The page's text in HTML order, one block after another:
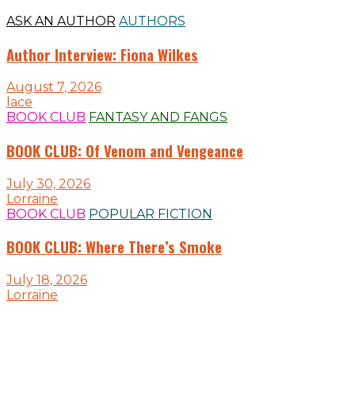
ASK AN AUTHOR AUTHORS
Author Interview: Fiona Wilkes
August 7, 2026
lace
BOOK CLUB FANTASY AND FANGS
BOOK CLUB: Of Venom and Vengeance
July 30, 2026
Lorraine
BOOK CLUB POPULAR FICTION
BOOK CLUB: Where There’s Smoke
July 18, 2026
Lorraine